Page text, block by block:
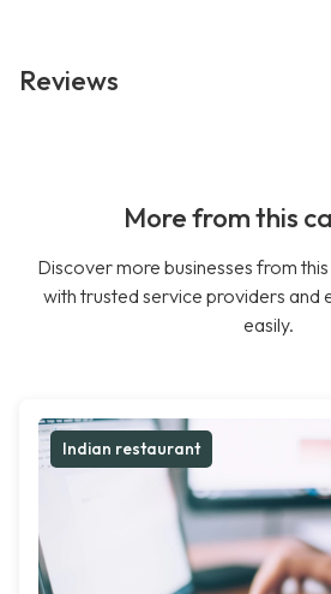
Reviews
More from this
Discover more businesses from
with trusted service providers and
easily.
Indian restaurant